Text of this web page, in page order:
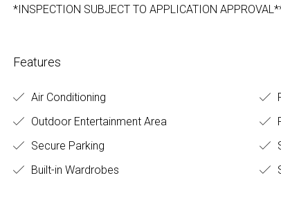
*INSPECTION SUBJECT TO APPLICATION
Features
Air Conditioning
Outdoor Entertainment Area
Secure Parking
Built-in Wardrobes